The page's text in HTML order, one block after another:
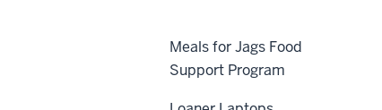
Meals for Jags Food
Support Program